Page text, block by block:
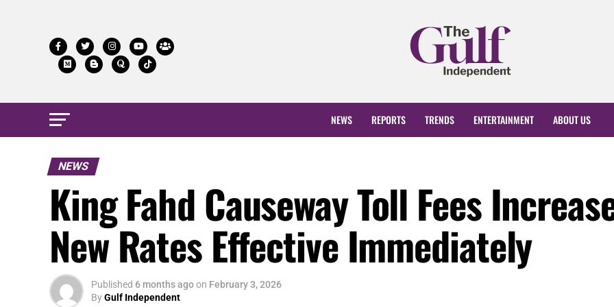
NEWS REPORTS TRENDS ENTERTAINMENT ABOUT US
NEWS
King Fahd Causeway Toll Fees
New Rates Effective Immediately
Published 6 months agoon February 3, 2026
ByGulf Independent